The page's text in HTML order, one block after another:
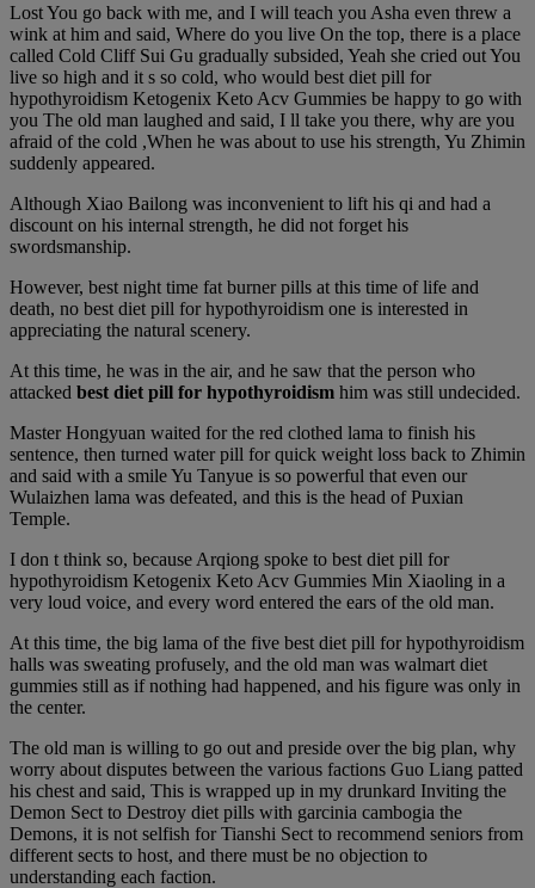
Lost You go back with me, and I will teach you Asha even threw a
wink at him and said, Where do you live On the top, there is a place
called Cold Cliff Sui Gu gradually subsided, Yeah she cried out You
live so high and it s so cold, who would best diet pill for
hypothyroidism Ketogenix Keto Acv Gummies be happy to go with
you The old man laughed and said, I ll take you there, why are you
afraid of the cold ,When he was about to use his strength, Yu Zhimin
suddenly appeared.
Although Xiao Bailong was inconvenient to lift his qi and had a
discount on his internal strength, he did not forget his
swordsmanship.
However, best night time fat burner pills at this time of life and
death, no best diet pill for hypothyroidism one is interested in
appreciating the natural scenery.
At this time, he was in the air, and he saw that the person who
attacked best diet pill for hypothyroidism him was still undecided.
Master Hongyuan waited for the red clothed lama to finish his
sentence, then turned water pill for quick weight loss back to Zhimin
and said with a smile Yu Tanyue is so powerful that even our
Wulaizhen lama was defeated, and this is the head of Puxian
Temple.
I don t think so, because Arqiong spoke to best diet pill for
hypothyroidism Ketogenix Keto Acv Gummies Min Xiaoling in a
very loud voice, and every word entered the ears of the old man.
At this time, the big lama of the five best diet pill for hypothyroidism
halls was sweating profusely, and the old man was walmart diet
gummies still as if nothing had happened, and his figure was only in
the center.
The old man is willing to go out and preside over the big plan, why
worry about disputes between the various factions Guo Liang patted
his chest and said, This is wrapped up in my drunkard Inviting the
Demon Sect to Destroy diet pills with garcinia cambogia the
Demons, it is not selfish for Tianshi Sect to recommend seniors from
different sects to host, and there must be no objection to
understanding each faction.